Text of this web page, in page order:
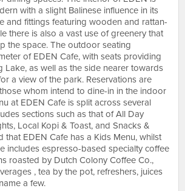
with a slight Balinese influence in its
and fittings featuring wooden and rattan-
there is also a vast use of greenery that
the space. The outdoor seating
of EDEN Cafe, with seats providing
Lake, as well as the side nearer towards
a view of the park. Reservations are
whom intend to dine-in in the indoor
at EDEN Cafe is split across several
sections such as that of All Day
Local Kopi & Toast, and Snacks &
that EDEN Cafe has a Kids Menu, whilst
includes espresso-based specialty coffee
roasted by Dutch Colony Coffee Co.,
, tea by the pot, refreshers, juices
a few.